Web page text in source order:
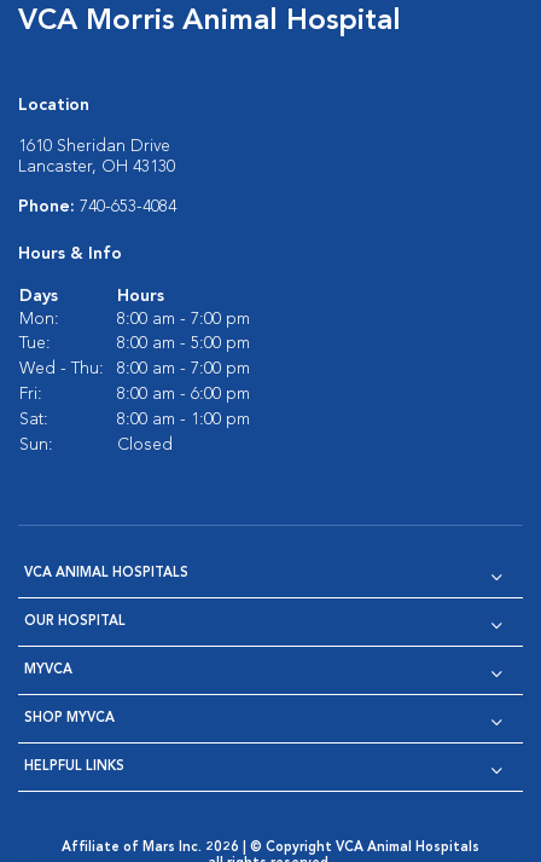
VCA Morris Animal Hospital
Location
1610 Sheridan Drive
Lancaster, OH 43130
Phone: 740-653-4084
Hours & Info
Days
Hours
Mon:
8:00 am - 7:00 pm
Tue:
8:00 am - 5:00 pm
Wed - Thu:
8:00 am - 7:00 pm
Fri:
8:00 am - 6:00 pm
Sat:
8:00 am - 1:00 pm
Sun:
Closed
VCA ANIMAL HOSPITALS
OUR HOSPITAL
MYVCA
SHOP MYVCA
HELPFUL LINKS
Affiliate of Mars Inc. 2026 | © Copyright VCA Animal Hospitals